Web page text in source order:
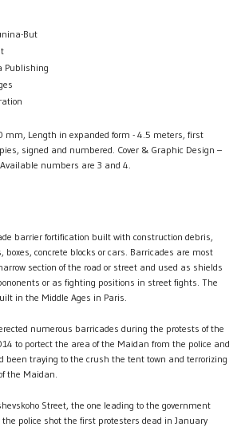
But
Publishing
mm, Length in expanded form - 4.5 meters, first
signed and numbered. Cover & Graphic Design –
numbers are 3 and 4.
barrier fortification built with construction debris,
boxes, concrete blocks or cars. Barricades are most
section of the road or street and used as shields
or as fighting positions in street fights. The
in the Middle Ages in Paris.
numerous barricades during the protests of the
to portect the area of the Maidan from the police and
been traying to the crush the tent town and terrorizing
the Maidan.
Street, the one leading to the government
police shot the first protesters dead in January